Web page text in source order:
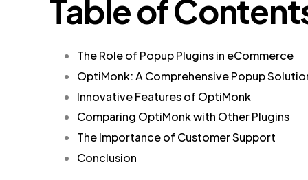
Table of
The Role of Popup Plugins in eCommerce
OptiMonk: A Comprehensive Popup
Innovative Features of OptiMonk
Comparing OptiMonk with Other Plugins
The Importance of Customer Support
Conclusion